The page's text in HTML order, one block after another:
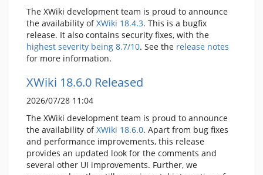
The XWiki development team is proud to announce
the availability ofXWiki 18.4.3. This is a bugfix
release. It also contains security fixes, with the
highest severity being 8.7/10. See the release notes
for more information.
XWiki 18.6.0 Released
2026/07/28 11:04
The XWiki development team is proud to announce
the availability ofXWiki 18.6.0. Apart from bug fixes
and performance improvements, this release
provides an updated look for the comments and
several other UI improvements. Further, we